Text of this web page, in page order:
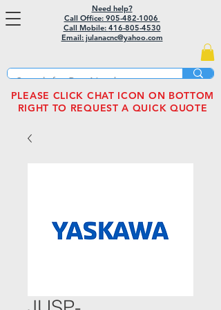
Need help?
Call Office: 905-482-1006
Call Mobile: 416-805-4530
Email: julanacnc@yahoo.com
PLEASE CLICK CHAT ICON ON BOTTOM
RIGHT TO REQUEST A QUICK QUOTE